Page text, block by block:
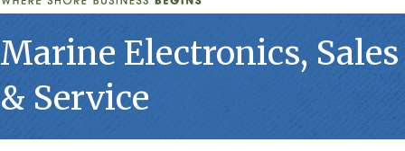
Marine Electronics, Sales
& Service